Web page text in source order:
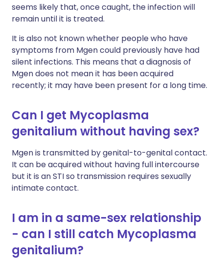
seems likely that, once caught, the infection will
remain until it is treated.
It is also not known whether people who have
symptoms from Mgen could previously have had
silent infections. This means that a diagnosis of
Mgen does not mean it has been acquired
recently; it may have been present for a long time.
Can I get Mycoplasma
genitalium without having sex?
Mgen is transmitted by genital-to-genital contact.
It can be acquired without having full intercourse
but it is an STI so transmission requires sexually
intimate contact.
I am in a same-sex relationship
- can I still catch Mycoplasma
genitalium?